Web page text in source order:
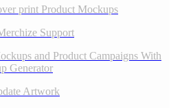
print Product Mockups
Support
and Product Campaigns With
Generator
Artwork